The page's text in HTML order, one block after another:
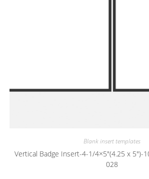
Blank insert templates
Vertical Badge Insert-4-1/4×5″(4.25 x 5″)-
028